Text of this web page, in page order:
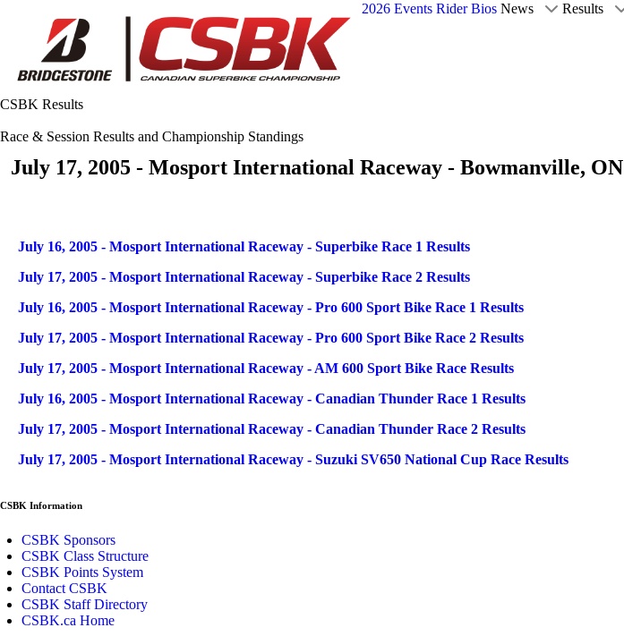
2026 Events Rider Bios News Results
CSBK Results
Race & Session Results and Championship Standings
July 17, 2005 - Mosport International Raceway - Bowmanville, ON
Articles
Title
July 16, 2005 - Mosport International Raceway - Superbike Race 1 Results
July 17, 2005 - Mosport International Raceway - Superbike Race 2 Results
July 16, 2005 - Mosport International Raceway - Pro 600 Sport Bike Race 1 Results
July 17, 2005 - Mosport International Raceway - Pro 600 Sport Bike Race 2 Results
July 17, 2005 - Mosport International Raceway - AM 600 Sport Bike Race Results
July 16, 2005 - Mosport International Raceway - Canadian Thunder Race 1 Results
July 17, 2005 - Mosport International Raceway - Canadian Thunder Race 2 Results
July 17, 2005 - Mosport International Raceway - Suzuki SV650 National Cup Race Results
CSBK Information
CSBK Sponsors
CSBK Class Structure
CSBK Points System
Contact CSBK
CSBK Staff Directory
CSBK.ca Home